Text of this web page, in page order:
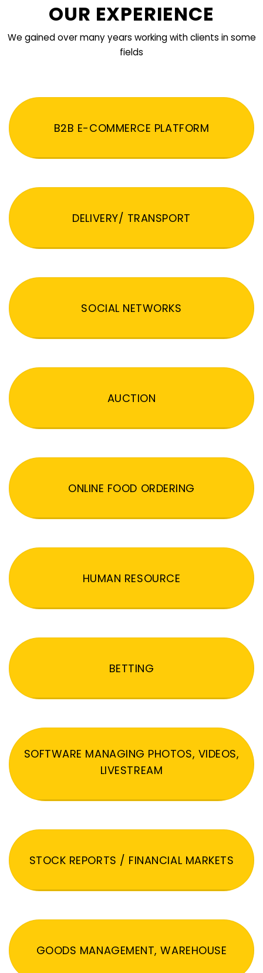
OUR EXPERIENCE
We gained over many years working with clients in some
fields
B2B E-COMMERCE PLATFORM
DELIVERY/ TRANSPORT
SOCIAL NETWORKS
AUCTION
ONLINE FOOD ORDERING
HUMAN RESOURCE
BETTING
SOFTWARE MANAGING PHOTOS, VIDEOS,
LIVESTREAM
STOCK REPORTS / FINANCIAL MARKETS
GOODS MANAGEMENT, WAREHOUSE